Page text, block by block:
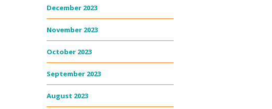
December 2023
November 2023
October 2023
September 2023
August 2023